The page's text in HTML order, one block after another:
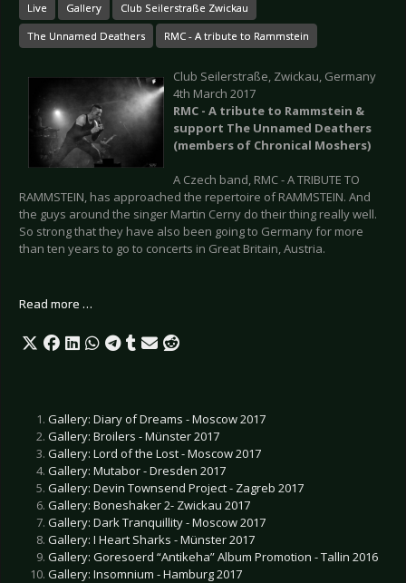
Live Gallery Club Seilerstraße Zwickau
The Unnamed Deathers RMC - A tribute to Rammstein
Club Seilerstraße, Zwickau, Germany
4th March 2017
RMC - A tribute to Rammstein &
support The Unnamed Deathers
(members of Chronical Moshers)
A Czech band, RMC - A TRIBUTE TO
RAMMSTEIN, has approached the repertoire of RAMMSTEIN. And
the guys around the singer Martin Cerny do their thing really well.
So strong that they have also been going to Germany for more
than ten years to go to concerts in Great Britain, Austria.
Read more …
Gallery: Diary of Dreams - Moscow 2017
Gallery: Broilers - Münster 2017
Gallery: Lord of the Lost - Moscow 2017
Gallery: Mutabor - Dresden 2017
Gallery: Devin Townsend Project - Zagreb 2017
Gallery: Boneshaker 2- Zwickau 2017
Gallery: Dark Tranquillity - Moscow 2017
Gallery: I Heart Sharks - Münster 2017
Gallery: Goresoerd “Antikeha” Album Promotion - Tallin 2016
Gallery: Insomnium - Hamburg 2017